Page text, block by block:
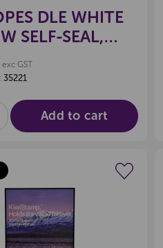
DLE WHITE
SELF-SEAL,
exc GST
35221
Add to cart
Create a new wishlist